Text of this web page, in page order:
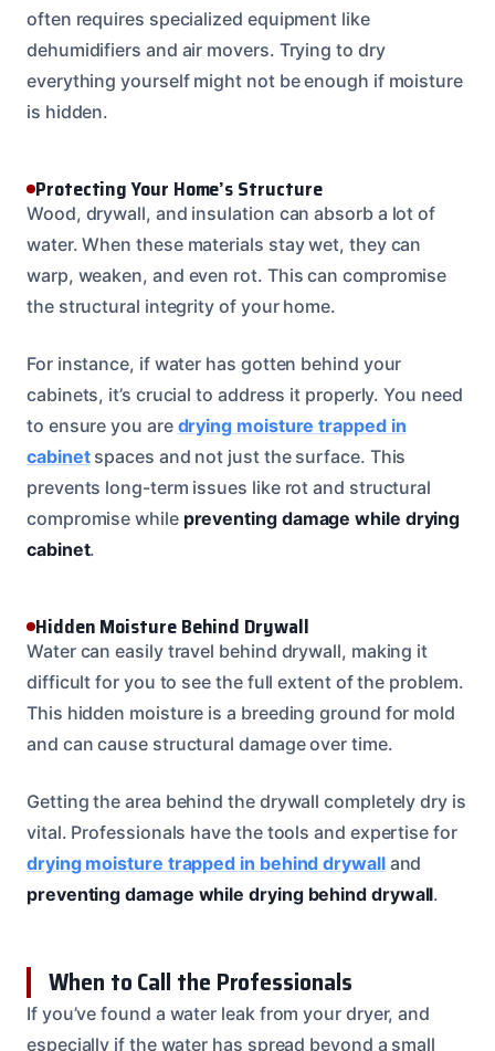
often requires specialized equipment like
dehumidifiers and air movers. Trying to dry
everything yourself might not be enough if moisture
is hidden.
Protecting Your Home’s Structure
Wood, drywall, and insulation can absorb a lot of
water. When these materials stay wet, they can
warp, weaken, and even rot. This can compromise
the structural integrity of your home.
For instance, if water has gotten behind your
cabinets, it’s crucial to address it properly. You need
to ensure you are drying moisture trapped in
cabinetspaces and not just the surface. This
prevents long-term issues like rot and structural
compromise while preventing damage while drying
cabinet.
Hidden Moisture Behind Drywall
Water can easily travel behind drywall, making it
difficult for you to see the full extent of the problem.
This hidden moisture is a breeding ground for mold
and can cause structural damage over time.
Getting the area behind the drywall completely dry is
vital. Professionals have the tools and expertise for
drying moisture trapped in behind drywalland
preventing damage while drying behind drywall.
When to Call the Professionals
If you’ve found a water leak from your dryer, and
especially if the water has spread beyond a small